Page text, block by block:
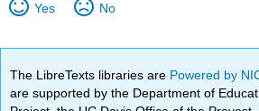
Yes No
The LibreTexts libraries are Powered by
are supported by the Department of